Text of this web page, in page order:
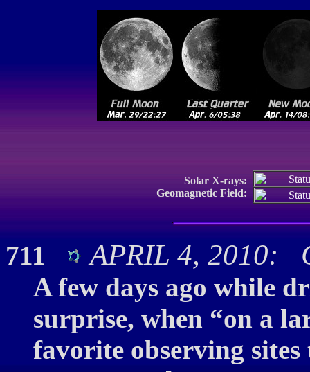
Solar X-rays:
Geomagnetic Field:
711 APRIL 4, 2010:
A few days ago while
surprise, when “on a
favorite observing